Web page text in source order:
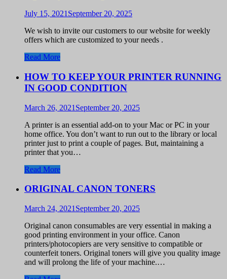
July 15, 2021 September 20, 2025
We wish to invite our customers to our website for weekly
offers which are customized to your needs .
Read More
HOW TO KEEP YOUR PRINTER RUNNING
IN GOOD CONDITION
March 26, 2021 September 20, 2025
A printer is an essential add-on to your Mac or PC in your
home office. You don’t want to run out to the library or local
printer just to print a couple of pages. But, maintaining a
printer that you…
Read More
ORIGINAL CANON TONERS
March 24, 2021 September 20, 2025
Original canon consumables are very essential in making a
good printing environment in your office. Canon
printers/photocopiers are very sensitive to compatible or
counterfeit toners. Original toners will give you quality image
and will prolong the life of your machine.…